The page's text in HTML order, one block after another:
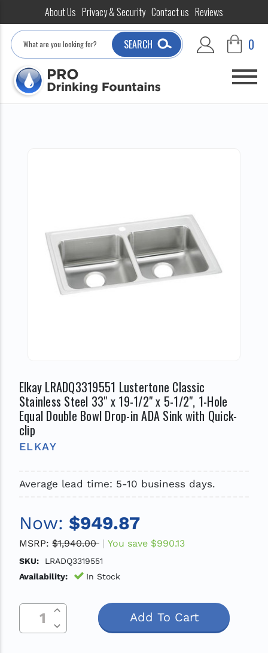
About Us Privacy & Security Contact us Reviews
Search
SEARCH 0
Elkay LRADQ3319551 Lustertone Classic
Stainless Steel 33" x 19-1/2" x 5-1/2", 1-Hole
Equal Double Bowl Drop-in ADA Sink with Quick-
clip
ELKAY
Average lead time: 5-10 business days.
Now: $949.87
MSRP: $1,940.00 You save $990.13
SKU:
LRADQ3319551
Availability:
In Stock
Current
Stock:
Decrease Quantity Of Undefined
Increase Quantity Of Undefined